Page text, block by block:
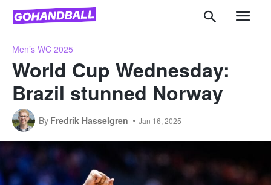
Men’s WC 2025
World Cup Wednesday:
Brazil stunned Norway
By Fredrik Hasselgren Jan 16, 2025